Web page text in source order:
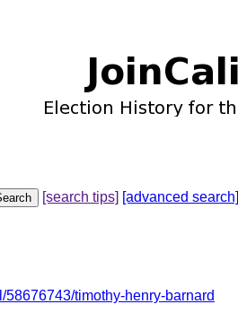
[search tips] [advanced search]
timothy-henry-barnard